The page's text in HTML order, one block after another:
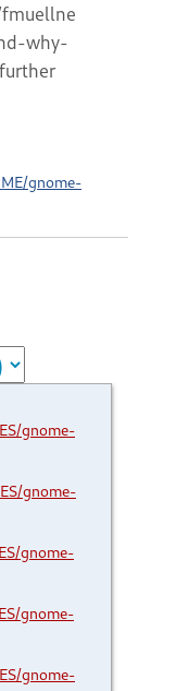
2018/10/
why-
gnome-
gnome-
gnome-
gnome-
gnome-
gnome-